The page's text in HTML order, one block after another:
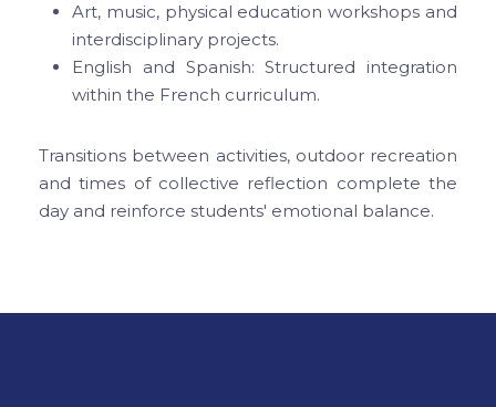
Art, music, physical education workshops and
interdisciplinary projects.
English and Spanish: Structured integration
within the French curriculum.
Transitions between activities, outdoor recreation
and times of collective reflection complete the
day and reinforce students' emotional balance.